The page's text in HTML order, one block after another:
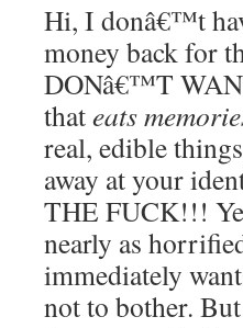
Hi, I donâ€™t
money back for
DONâ€™T
thateats
real, edible
away at your
THE FUCK!!!
nearly as
immediately
not to bother.